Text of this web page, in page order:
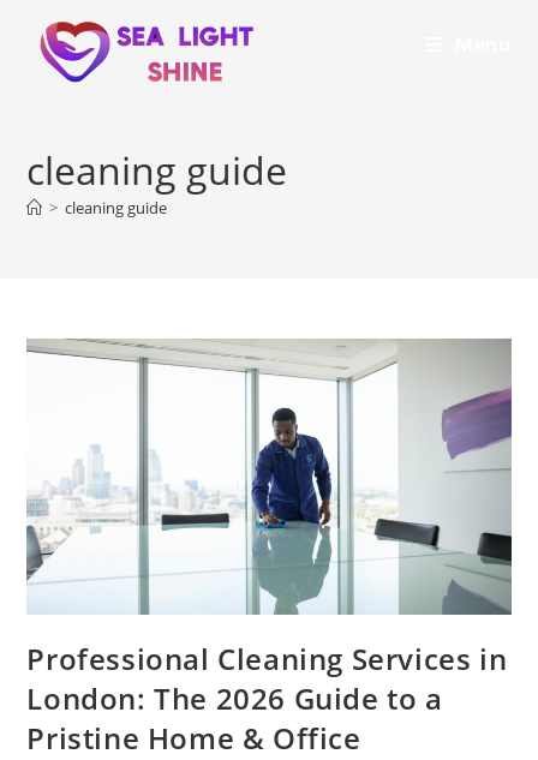
cleaning guide
> cleaning guide
Professional Cleaning Services in
London: The 2026 Guide to a
Pristine Home & Office